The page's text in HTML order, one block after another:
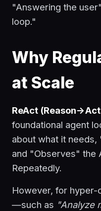
"Answering the
loop."
Why
at Scale
ReAct (Reason-
foundational agent
about what it
and "Observes" the
Repeatedly.
However, for
—such as "Analyze